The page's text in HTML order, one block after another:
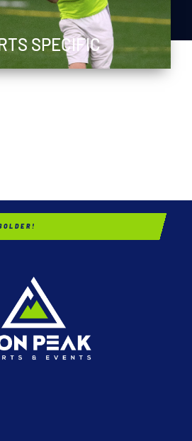
SPECIFIC